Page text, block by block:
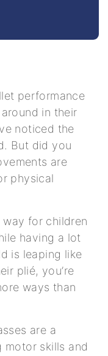
performance
in their
noticed the
But did you
are
physical
for children
having a lot
is leaping like
plié, you’re
ways than
are a
skills and